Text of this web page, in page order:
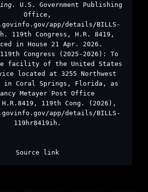
U.S. Government Publishing
Office,
app/details/BILLS-
119th Congress, H.R. 8419,
in House 21 Apr. 2026.
Congress (2025-2026): To
facility of the United States
located at 3255 Northwest
in Coral Springs, Florida, as
Metayer Post Office
119th Cong. (2026),
app/details/BILLS-
119hr8419ih.
Source link